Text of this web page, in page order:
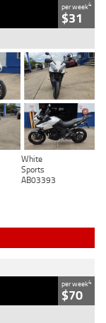
per week4
$31
White
Sports
AB03393
per week4
$70